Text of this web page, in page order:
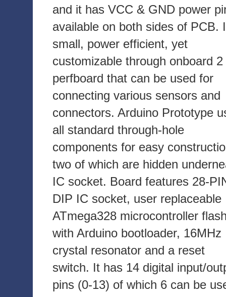
and it has VCC & GND power
available on both sides of PCB.
small, power efficient, yet
customizable through onboard
perfboard that can be used for
connecting various sensors and
connectors. Arduino Prototype
all standard through-hole
components for easy
two of which are hidden
IC socket. Board features 28-
DIP IC socket, user replaceable
ATmega328 microcontroller
with Arduino bootloader, 16MHz
crystal resonator and a reset
switch. It has 14 digital input/
pins (0-13) of which 6 can be